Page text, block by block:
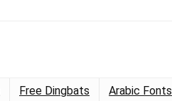
Free Dingbats Arabic Fonts